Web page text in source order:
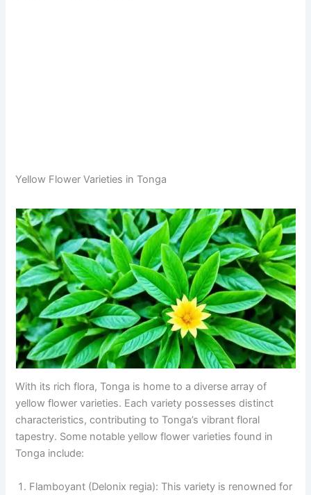
Yellow Flower Varieties in Tonga
With its rich flora, Tonga is home to a diverse array of
yellow flower varieties. Each variety possesses distinct
characteristics, contributing to Tonga’s vibrant floral
tapestry. Some notable yellow flower varieties found in
Tonga include:
Flamboyant (Delonix regia): This variety is renowned for